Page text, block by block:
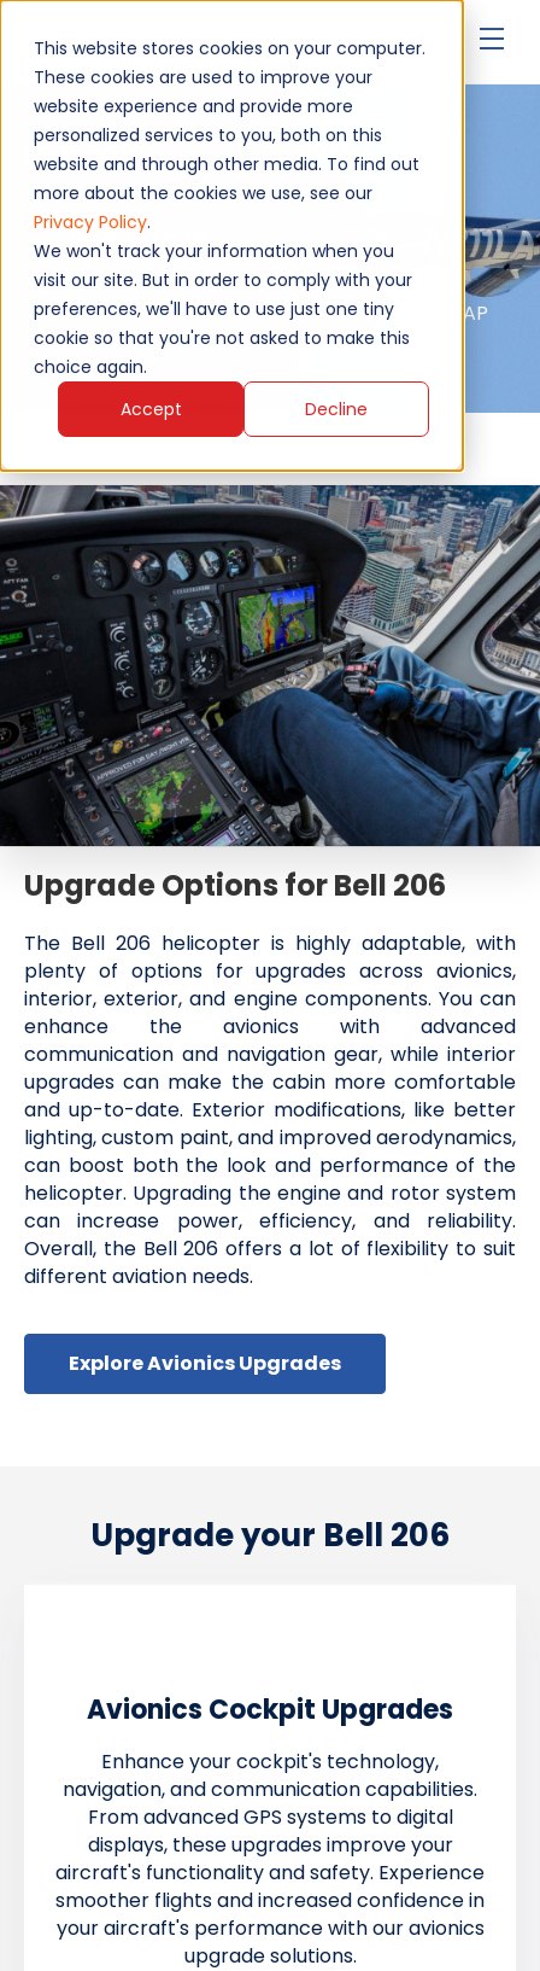
This website stores cookies on your computer.
These cookies are used to improve your
website experience and provide more
personalized services to you, both on this
website and through other media. To find out
more about the cookies we use, see our
Privacy Policy.
We won't track your information when you
visit our site. But in order to comply with your
preferences, we'll have to use just one tiny
cookie so that you're not asked to make this
choice again.
Accept
Decline
Bell 206
Upgrade Now
Authorised service - EASA, FAA, MAA, NATO AQAP
2110, ISO 9001:2015
Upgrade Options for Bell 206
The Bell 206 helicopter is highly adaptable, with
plenty of options for upgrades across avionics,
interior, exterior, and engine components. You can
enhance the avionics with advanced
communication and navigation gear, while interior
upgrades can make the cabin more comfortable
and up-to-date. Exterior modifications, like better
lighting, custom paint, and improved aerodynamics,
can boost both the look and performance of the
helicopter. Upgrading the engine and rotor system
can increase power, efficiency, and reliability.
Overall, the Bell 206 offers a lot of flexibility to suit
different aviation needs.
Explore Avionics Upgrades
Upgrade your Bell 206
Avionics Cockpit Upgrades
Enhance your cockpit's technology,
navigation, and communication capabilities.
From advanced GPS systems to digital
displays, these upgrades improve your
aircraft's functionality and safety. Experience
smoother flights and increased confidence in
your aircraft's performance with our avionics
upgrade solutions.